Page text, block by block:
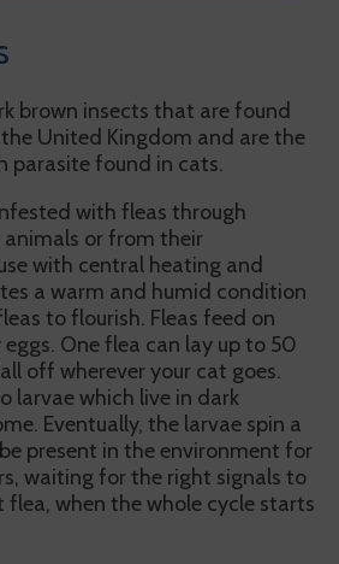
brown insects that are found
United Kingdom and are the
parasite found in cats.
with fleas through
or from their
with central heating and
a warm and humid condition
to flourish. Fleas feed on
One flea can lay up to 50
off wherever your cat goes.
larvae which live in dark
Eventually, the larvae spin a
present in the environment for
waiting for the right signals to
when the whole cycle starts